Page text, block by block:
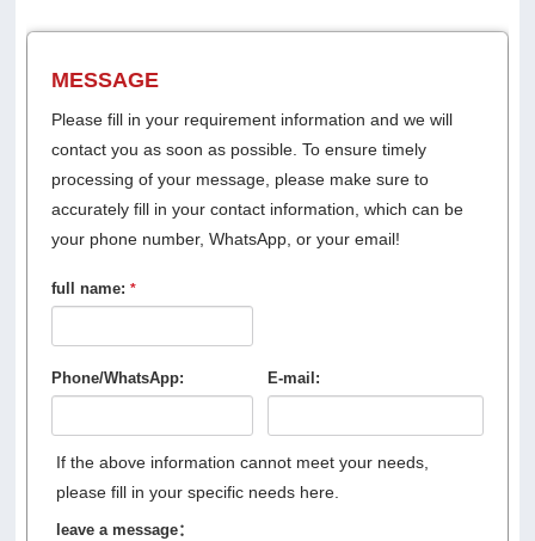
MESSAGE
Please fill in your requirement information and we will
contact you as soon as possible. To ensure timely
processing of your message, please make sure to
accurately fill in your contact information, which can be
your phone number, WhatsApp, or your email!
full name: *
Phone/WhatsApp: E-mail:
If the above information cannot meet your needs,
please fill in your specific needs here.
leave a message：